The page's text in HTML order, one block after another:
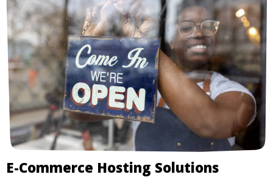
E-Commerce Hosting Solutions